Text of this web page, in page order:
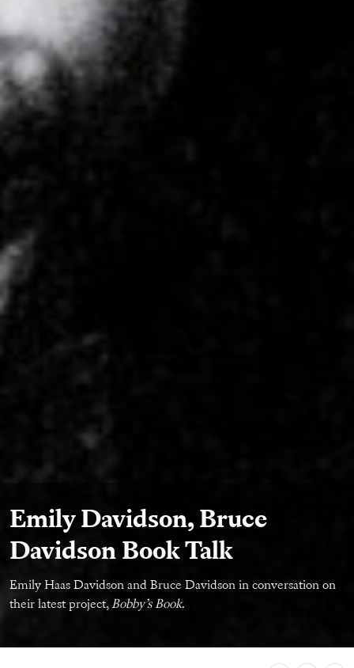
Emily Davidson, Bruce
Davidson Book Talk
Emily Haas Davidson and Bruce Davidson in conversation on
their latest project,Bobby’s Book.